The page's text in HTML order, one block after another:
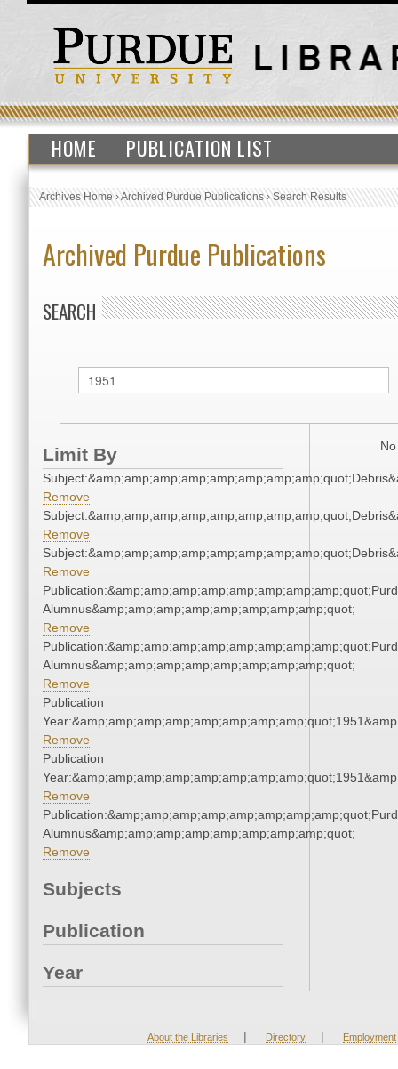
HOME PUBLICATION LIST
Archives Home›Archived Purdue Publications›Search Results
Archived Purdue Publications
SEARCH
Limit By
Remove
Remove
Remove
Alumnus&amp;amp;amp;amp;amp;amp;amp;amp;quot;
Remove
Alumnus&amp;amp;amp;amp;amp;amp;amp;amp;quot;
Remove
Publication
Remove
Publication
Remove
Alumnus&amp;amp;amp;amp;amp;amp;amp;amp;quot;
Remove
Subjects
Publication
Year
About the Libraries | Directory | Employment